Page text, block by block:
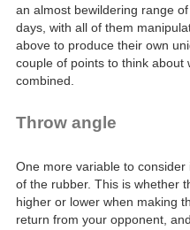
an almost bewildering range
days, with all of them
above to produce their own
couple of points to think
combined.
Throw angle
One more variable to
of the rubber. This is whether
higher or lower when making
return from your opponent,